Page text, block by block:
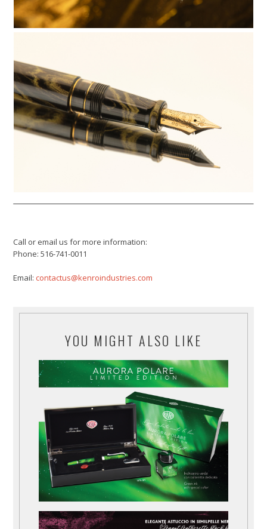
Call or email us for more information:
Phone: 516-741-0011
Email:contactus@kenroindustries.com
YOU MIGHT ALSO LIKE